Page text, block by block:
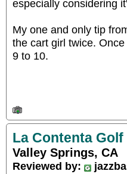
especially considering
My one and only tip
the cart girl twice.
9 to 10.
La Contenta Golf
Valley Springs, CA
Reviewed by: